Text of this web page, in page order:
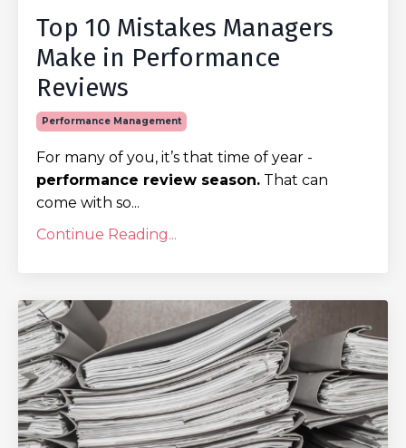
Top 10 Mistakes Managers
Make in Performance
Reviews
Performance Management
For many of you, it’s that time of year -
performance review season. That can
come with so...
Continue Reading...